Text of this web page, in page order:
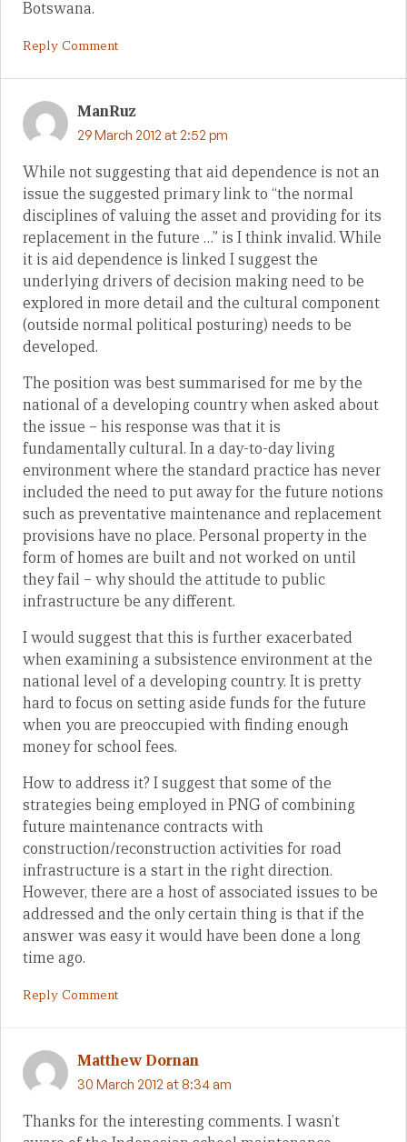
Botswana.
Reply Comment
ManRuz
29 March 2012 at 2:52 pm
While not suggesting that aid dependence is not an
issue the suggested primary link to “the normal
disciplines of valuing the asset and providing for its
replacement in the future …” is I think invalid. While
it is aid dependence is linked I suggest the
underlying drivers of decision making need to be
explored in more detail and the cultural component
(outside normal political posturing) needs to be
developed.
The position was best summarised for me by the
national of a developing country when asked about
the issue – his response was that it is
fundamentally cultural. In a day-to-day living
environment where the standard practice has never
included the need to put away for the future notions
such as preventative maintenance and replacement
provisions have no place. Personal property in the
form of homes are built and not worked on until
they fail – why should the attitude to public
infrastructure be any different.
I would suggest that this is further exacerbated
when examining a subsistence environment at the
national level of a developing country. It is pretty
hard to focus on setting aside funds for the future
when you are preoccupied with finding enough
money for school fees.
How to address it? I suggest that some of the
strategies being employed in PNG of combining
future maintenance contracts with
construction/reconstruction activities for road
infrastructure is a start in the right direction.
However, there are a host of associated issues to be
addressed and the only certain thing is that if the
answer was easy it would have been done a long
time ago.
Reply Comment
Matthew Dornan
30 March 2012 at 8:34 am
Thanks for the interesting comments. I wasn’t